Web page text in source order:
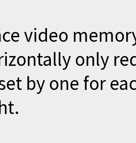
video
only
by one for